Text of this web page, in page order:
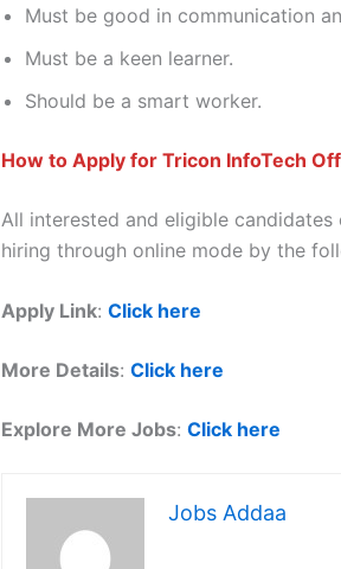
Must be good in communication
Must be a keen learner.
Should be a smart worker.
How to Apply for Tricon InfoTech
All interested and eligible
hiring through online mode by the
Apply Link: Click here
More Details: Click here
Explore More Jobs: Click here
Jobs Addaa